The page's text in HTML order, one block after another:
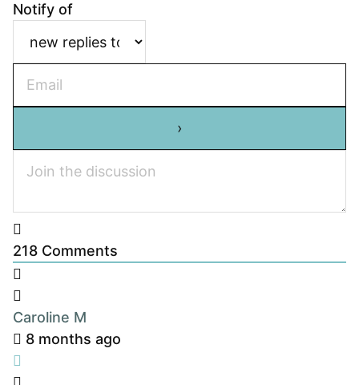
Notify of
218 Comments
Caroline M
8 months ago